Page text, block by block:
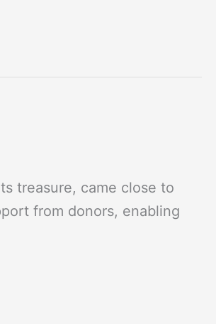
treasure, came close to
from donors, enabling